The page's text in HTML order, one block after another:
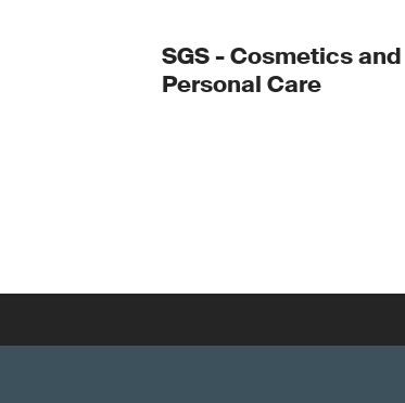
SGS - Cosmetics and
Personal Care